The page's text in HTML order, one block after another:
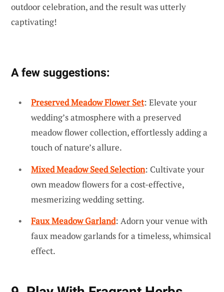
outdoor celebration, and the result was utterly
captivating!
A few suggestions:
Preserved Meadow Flower Set: Elevate your
wedding’s atmosphere with a preserved
meadow flower collection, effortlessly adding a
touch of nature’s allure.
Mixed Meadow Seed Selection: Cultivate your
own meadow flowers for a cost-effective,
mesmerizing wedding setting.
Faux Meadow Garland: Adorn your venue with
faux meadow garlands for a timeless, whimsical
effect.